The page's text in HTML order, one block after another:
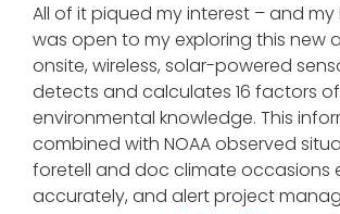
All of it piqued my interest – and
was open to my exploring this new
onsite, wireless, solar-powered
detects and calculates 16 factors
environmental knowledge. This
combined with NOAA observed
foretell and doc climate occasions
accurately, and alert project